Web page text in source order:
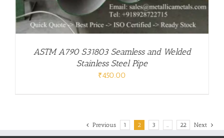
ASTM A790 S31803 Seamless and Welded
Stainless Steel Pipe
₹450.00
Previous 1 2 3 … 22 Next